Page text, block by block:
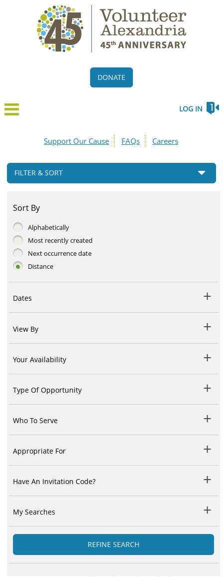
DONATE
LOG IN
Support Our Cause FAQs Careers
FILTER & SORT
Sort By
Alphabetically
Most recently created
Next occurrence date
Distance
Dates
View By
Your Availability
Type Of Opportunity
Who To Serve
Appropriate For
Have An Invitation Code?
My Searches
REFINE SEARCH